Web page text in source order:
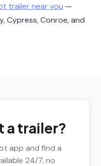
trailer near you —
Cypress, Conroe, and
a trailer?
app and find a
24/7, no